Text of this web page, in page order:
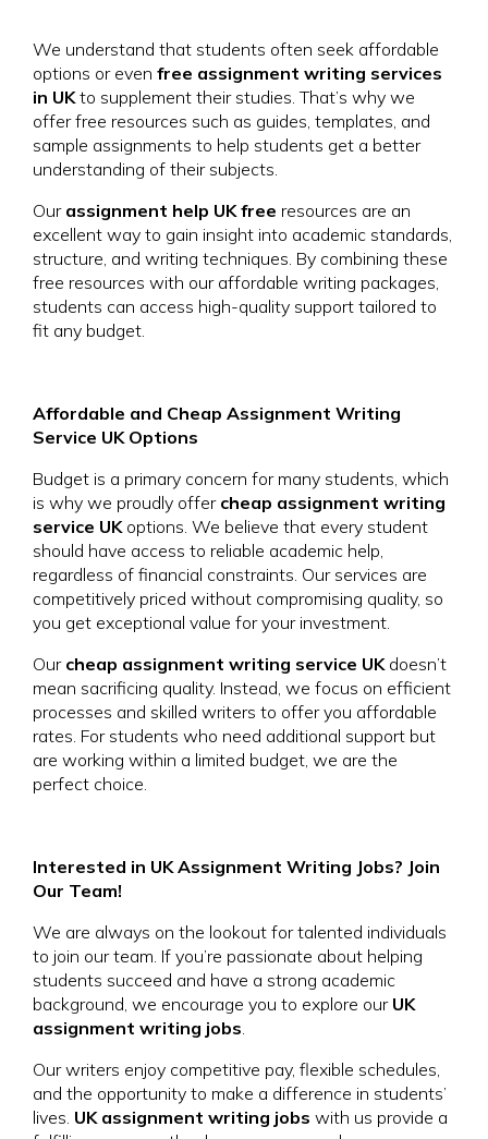
We understand that students often seek affordable
options or even free assignment writing services
in UKto supplement their studies. That’s why we
offer free resources such as guides, templates, and
sample assignments to help students get a better
understanding of their subjects.
Our assignment help UK free resources are an
excellent way to gain insight into academic standards,
structure, and writing techniques. By combining these
free resources with our affordable writing packages,
students can access high-quality support tailored to
fit any budget.
Affordable and Cheap Assignment Writing
Service UK Options
Budget is a primary concern for many students, which
is why we proudly offer cheap assignment writing
service UKoptions. We believe that every student
should have access to reliable academic help,
regardless of financial constraints. Our services are
competitively priced without compromising quality, so
you get exceptional value for your investment.
Our cheap assignment writing service UKdoesn’t
mean sacrificing quality. Instead, we focus on efficient
processes and skilled writers to offer you affordable
rates. For students who need additional support but
are working within a limited budget, we are the
perfect choice.
Interested in UK Assignment Writing Jobs? Join
Our Team!
We are always on the lookout for talented individuals
to join our team. If you’re passionate about helping
students succeed and have a strong academic
background, we encourage you to explore our UK
assignment writing jobs.
Our writers enjoy competitive pay, flexible schedules,
and the opportunity to make a difference in students’
lives. UK assignment writing jobs with us provide a